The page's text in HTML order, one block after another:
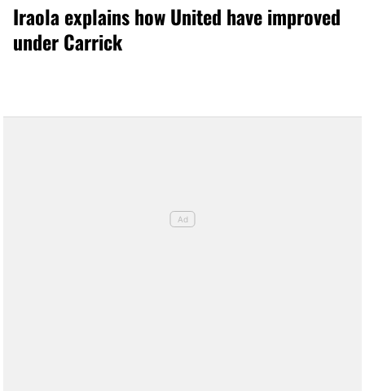
Iraola explains how United have improved
under Carrick